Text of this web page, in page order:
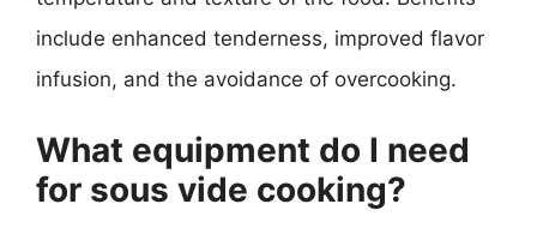
include enhanced tenderness, improved flavor
infusion, and the avoidance of overcooking.
What equipment do I need
for sous vide cooking?